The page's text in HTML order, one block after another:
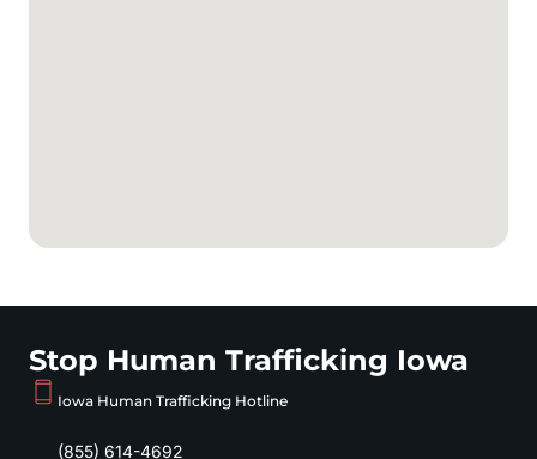
Stop Human Trafficking Iowa
Iowa Human Trafficking Hotline
(855) 614-4692